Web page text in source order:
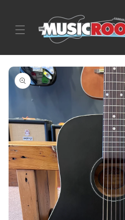
Skip to
product
information